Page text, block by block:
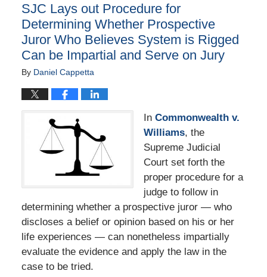
SJC Lays out Procedure for
Determining Whether Prospective
Juror Who Believes System is Rigged
Can be Impartial and Serve on Jury
By Daniel Cappetta
In Commonwealth v.
Williams, the
Supreme Judicial
Court set forth the
proper procedure for a
judge to follow in
determining whether a prospective juror — who
discloses a belief or opinion based on his or her
life experiences — can nonetheless impartially
evaluate the evidence and apply the law in the
case to be tried.